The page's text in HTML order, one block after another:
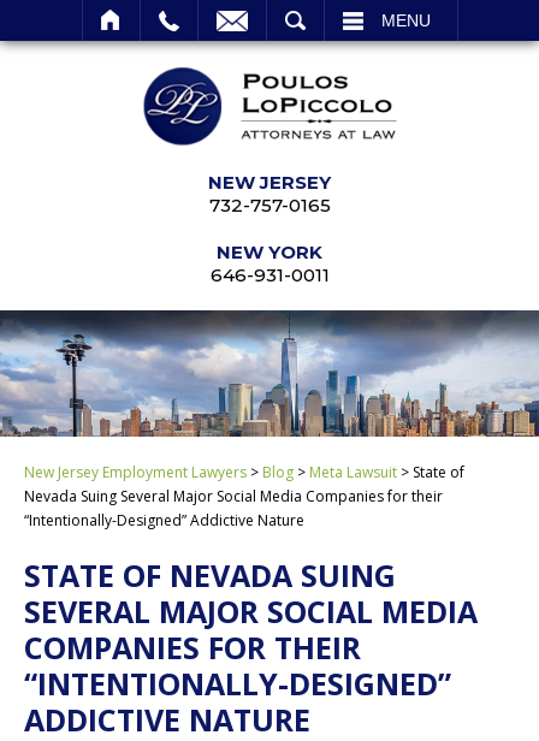
MENU
NEW JERSEY
732-757-0165
NEW YORK
646-931-0011
New Jersey Employment Lawyers > Blog > Meta Lawsuit > State of
Nevada Suing Several Major Social Media Companies for their
“Intentionally-Designed” Addictive Nature
STATE OF NEVADA SUING
SEVERAL MAJOR SOCIAL MEDIA
COMPANIES FOR THEIR
“INTENTIONALLY-DESIGNED”
ADDICTIVE NATURE